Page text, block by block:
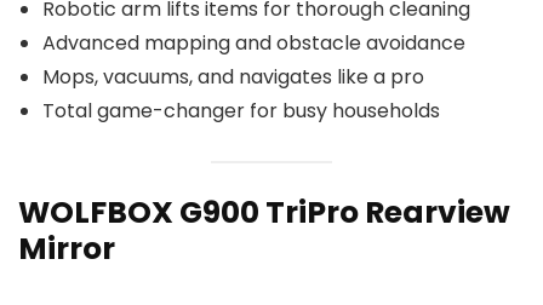
Robotic arm lifts items for thorough cleaning
Advanced mapping and obstacle avoidance
Mops, vacuums, and navigates like a pro
Total game-changer for busy households
WOLFBOX G900 TriPro Rearview
Mirror